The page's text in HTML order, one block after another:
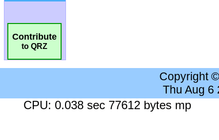
Contribute
to QRZ
Copyright
Thu Aug 6
CPU: 0.038 sec 77612 bytes mp